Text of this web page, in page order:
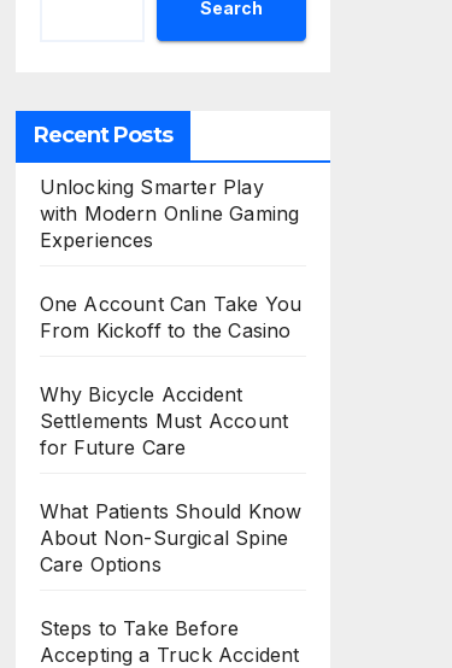
Search
Recent Posts
Unlocking Smarter Play
with Modern Online Gaming
Experiences
One Account Can Take You
From Kickoff to the Casino
Why Bicycle Accident
Settlements Must Account
for Future Care
What Patients Should Know
About Non-Surgical Spine
Care Options
Steps to Take Before
Accepting a Truck Accident